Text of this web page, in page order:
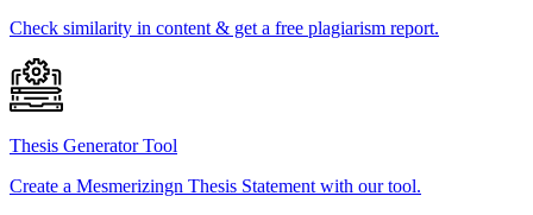
Check similarity in content & get a free plagiarism report.
Thesis Generator Tool
Create a Mesmerizingn Thesis Statement with our tool.